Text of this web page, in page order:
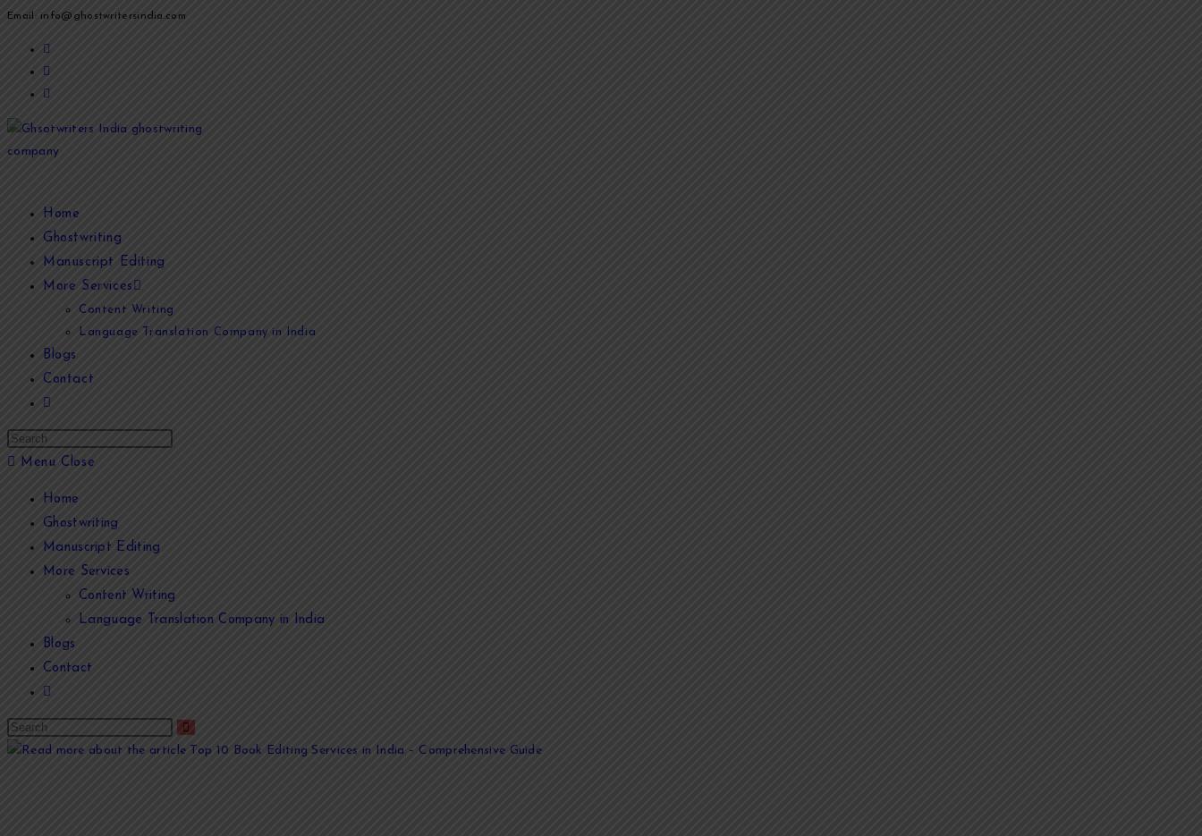
Email: info@ghostwritersindia.com
Home
Ghostwriting
Manuscript Editing
More Services
Content Writing
Language Translation Company in India
Blogs
Contact
Menu Close
Home
Ghostwriting
Manuscript Editing
More Services
Content Writing
Language Translation Company in India
Blogs
Contact